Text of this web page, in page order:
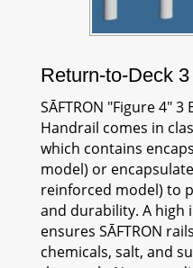
Return-to-Deck
SĀFTRON "Figure 4" 3
Handrail comes in
which contains
model) or
reinforced model) to
and durability. A
ensures SĀFTRON
chemicals, salt, and